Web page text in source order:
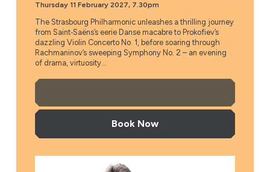
Thursday 11 February 2027, 7.30pm
The Strasbourg Philharmonic unleashes a thrilling journey
from Saint‑Saëns’s eerie Danse macabre to Prokofiev’s
dazzling Violin Concerto No. 1, before soaring through
Rachmaninov’s sweeping Symphony No. 2 – an evening
of drama, virtuosity...
Book Now
Ukrainian National Philharmonic Orchestra